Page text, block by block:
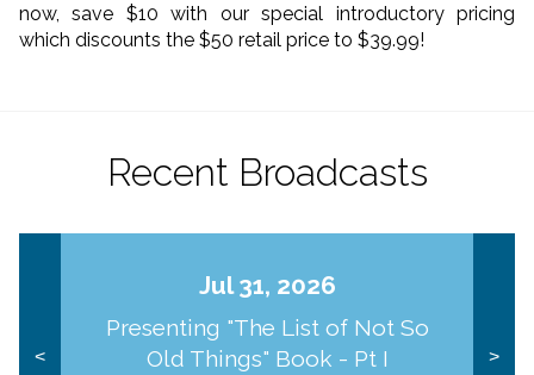
now, save $10 with our special introductory pricing
which discounts the $50 retail price to $39.99!
Recent Broadcasts
<
Jul 31, 2026
Presenting "The List of Not So
Old Things" Book - Pt I
>